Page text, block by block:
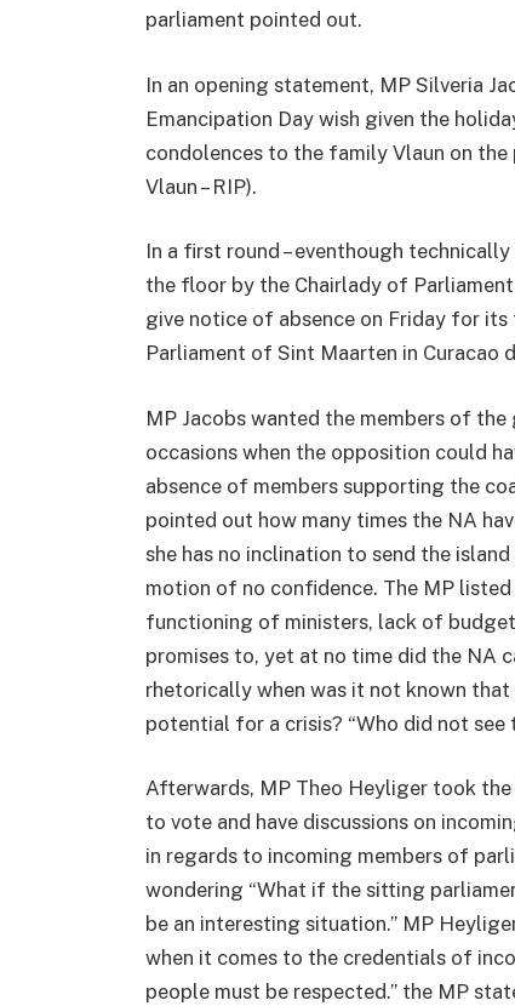
parliament pointed out.
In an opening statement, MP Silveria
Emancipation Day wish given the
condolences to the family Vlaun on
Vlaun – RIP).
In a first round – eventhough
the floor by the Chairlady of
give notice of absence on Friday for
Parliament of Sint Maarten in Curacao
MP Jacobs wanted the members of
occasions when the opposition could
absence of members supporting the
pointed out how many times the NA
she has no inclination to send the
motion of no confidence. The MP
functioning of ministers, lack of
promises to, yet at no time did the NA
rhetorically when was it not known
potential for a crisis? “Who did not see
Afterwards, MP Theo Heyliger took
to vote and have discussions on
in regards to incoming members of
wondering “What if the sitting
be an interesting situation.” MP
when it comes to the credentials of
people must be respected.” the MP